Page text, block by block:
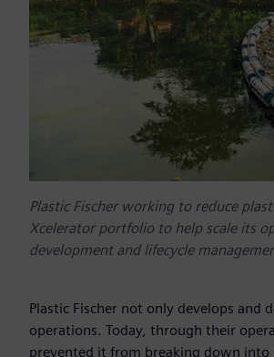
Plastic Fischer working to reduce
Xcelerator portfolio to help scale its
development and lifecycle
Plastic Fischer not only develops
operations. Today, through their
prevented it from breaking down